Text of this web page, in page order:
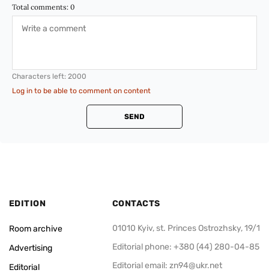
Total comments: 0
Characters left: 2000
Log in to be able to comment on content
SEND
EDITION
Room archive
Advertising
Editorial
CONTACTS
01010 Kyiv, st. Princes Ostrozhsky, 19/1
Editorial phone: +380 (44) 280-04-85
Editorial email: zn94@ukr.net